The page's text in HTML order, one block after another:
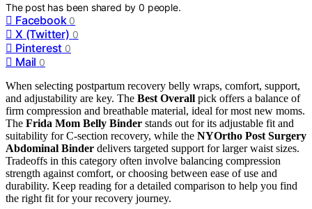
The post has been shared by0 people.
Facebook 0
X (Twitter) 0
Pinterest 0
Mail 0
When selecting postpartum recovery belly wraps, comfort, support,
and adjustability are key. The Best Overall pick offers a balance of
firm compression and breathable material, ideal for most new moms.
The Frida Mom Belly Binder stands out for its adjustable fit and
suitability for C-section recovery, while the NYOrtho Post Surgery
Abdominal Binder delivers targeted support for larger waist sizes.
Tradeoffs in this category often involve balancing compression
strength against comfort, or choosing between ease of use and
durability. Keep reading for a detailed comparison to help you find
the right fit for your recovery journey.